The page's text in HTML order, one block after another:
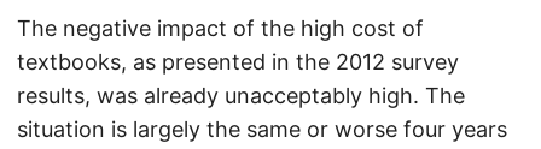
The negative impact of the high cost of
textbooks, as presented in the 2012 survey
results, was already unacceptably high. The
situation is largely the same or worse four years